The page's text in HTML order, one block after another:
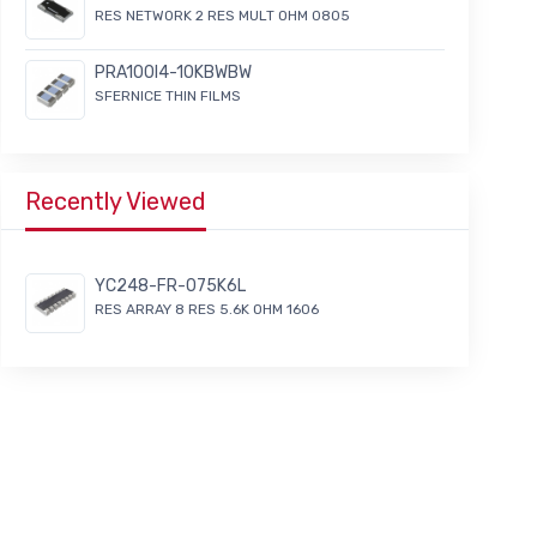
RES NETWORK 2 RES MULT OHM 0805
PRA100I4-10KBWBW
SFERNICE THIN FILMS
Recently Viewed
YC248-FR-075K6L
RES ARRAY 8 RES 5.6K OHM 1606